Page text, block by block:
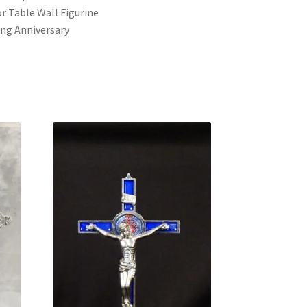
Table Wall Figurine
Anniversary